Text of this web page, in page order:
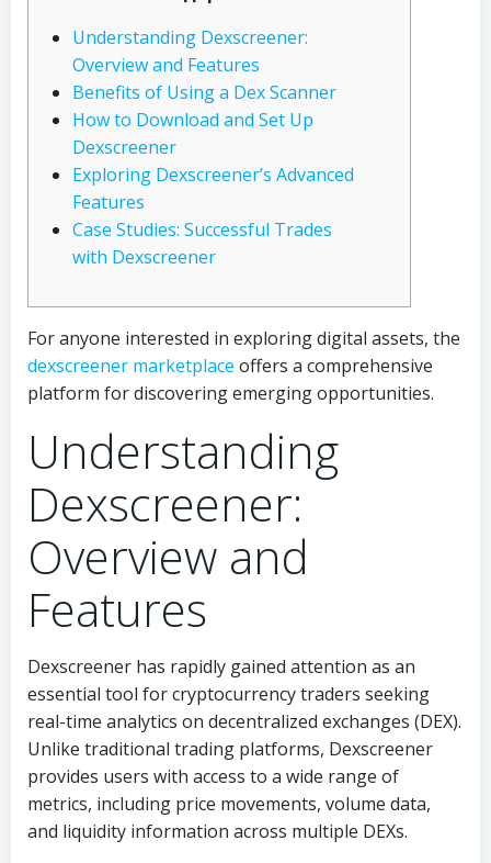
Understanding Dexscreener:
Overview and Features
Benefits of Using a Dex Scanner
How to Download and Set Up
Dexscreener
Exploring Dexscreener’s Advanced
Features
Case Studies: Successful Trades
with Dexscreener
For anyone interested in exploring digital assets, the
dexscreener marketplace offers a comprehensive
platform for discovering emerging opportunities.
Understanding
Dexscreener:
Overview and
Features
Dexscreener has rapidly gained attention as an
essential tool for cryptocurrency traders seeking
real-time analytics on decentralized exchanges (DEX).
Unlike traditional trading platforms, Dexscreener
provides users with access to a wide range of
metrics, including price movements, volume data,
and liquidity information across multiple DEXs.